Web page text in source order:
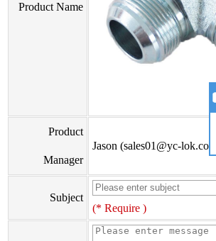
Product Name
Product
Manager
Jason (sales01@yc-lok.com)
Subject
(* Require )